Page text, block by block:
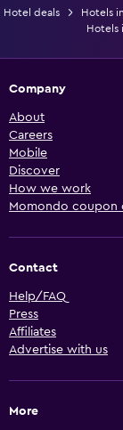
Hotel deals Hotels
Hotels
Company
About
Careers
Mobile
Discover
How we work
Momondo coupon
Contact
Help/FAQ
Press
Affiliates
Advertise with us
More